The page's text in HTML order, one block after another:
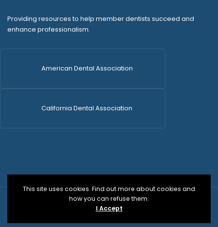
Providing resources to help member dentists succeed and
enhance professionalism.
American Dental Association
California Dental Association
© 2026 SDCDS | All Rights Reserved | WordPress Dev
This site uses cookies. Find out more about cookies and
how you can refuse them.
I Accept